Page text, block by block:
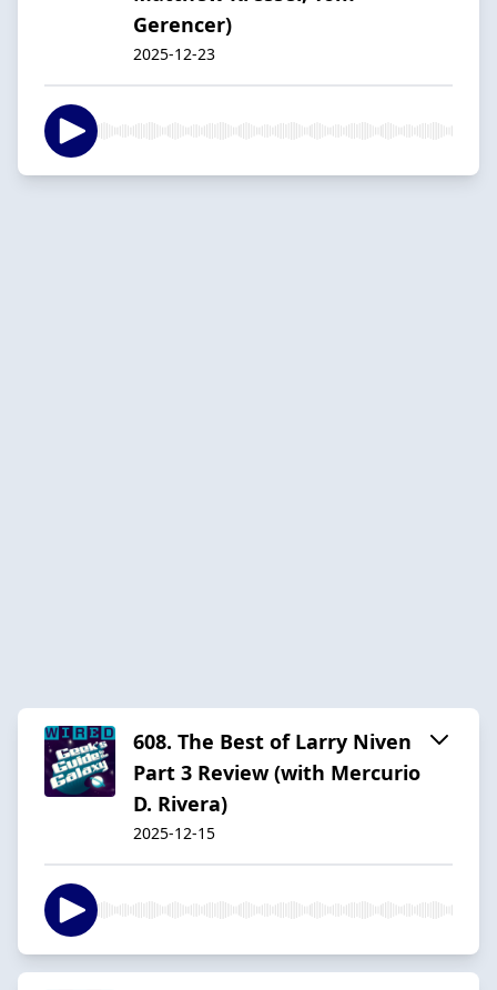
Gerencer)
2025-12-23
608. The Best of Larry Niven
Part 3 Review (with Mercurio
D. Rivera)
2025-12-15